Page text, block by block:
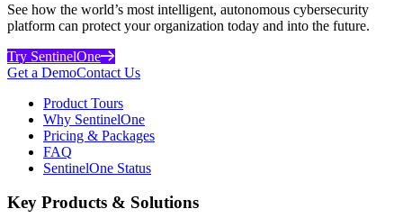
See how the world’s most intelligent, autonomous cybersecurity
platform can protect your organization today and into the future.
Try SentinelOne
Get a DemoContact Us
Product Tours
Why SentinelOne
Pricing & Packages
FAQ
SentinelOne Status
Key Products & Solutions